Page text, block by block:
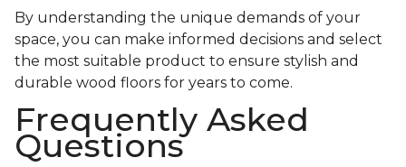
By understanding the unique demands of your
space, you can make informed decisions and select
the most suitable product to ensure stylish and
durable wood floors for years to come.
Frequently Asked
Questions